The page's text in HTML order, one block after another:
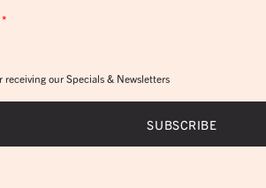
*
our Specials & Newsletters